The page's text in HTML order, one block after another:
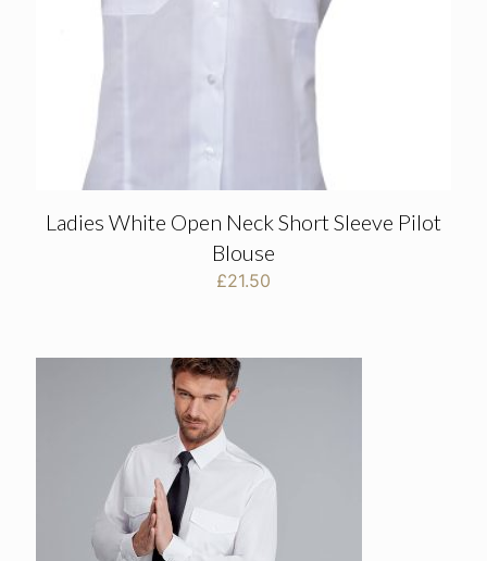
Ladies White Open Neck Short Sleeve Pilot
Blouse
£21.50